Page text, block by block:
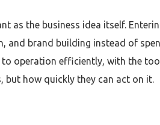
as the business idea itself.
brand building instead of
operation efficiently, with the
but how quickly they can act on it.